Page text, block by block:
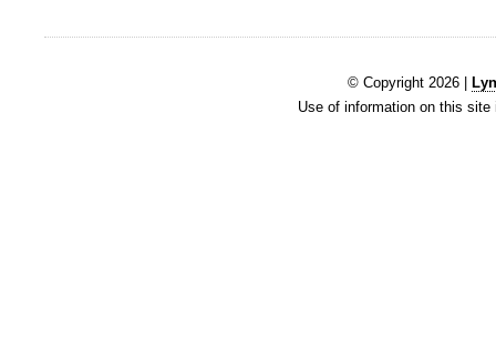
© Copyright 2026 |
Use of information on this